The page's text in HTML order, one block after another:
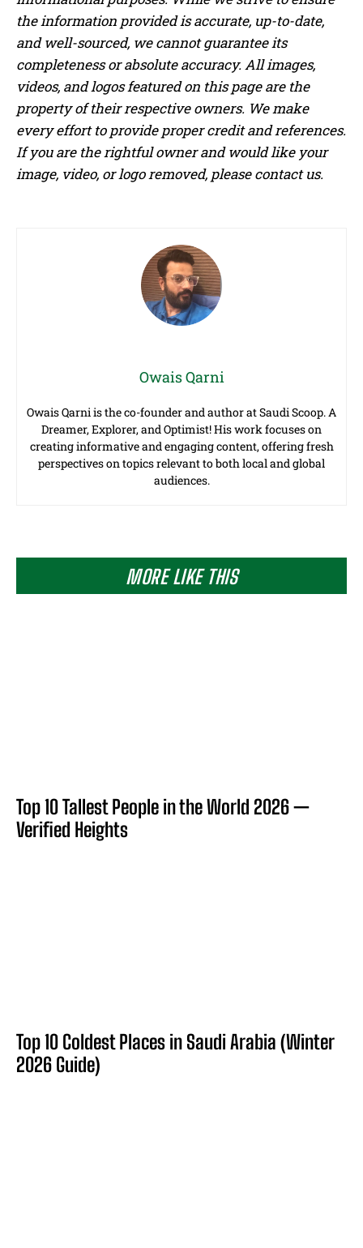
MORE LIKE THIS
Top 10 Tallest People in the World 2026 —
Verified Heights
Top 10 Coldest Places in Saudi Arabia (Winter
2026 Guide)
the information provided is accurate, up-to-date,
and well-sourced, we cannot guarantee its
completeness or absolute accuracy. All images,
videos, and logos featured on this page are the
property of their respective owners. We make
every effort to provide proper credit and references.
If you are the rightful owner and would like your
image, video, or logo removed, please contact us.
Owais Qarni
Owais Qarni is the co-founder and author at Saudi Scoop. A
Dreamer, Explorer, and Optimist! His work focuses on
creating informative and engaging content, offering fresh
perspectives on topics relevant to both local and global
audiences.